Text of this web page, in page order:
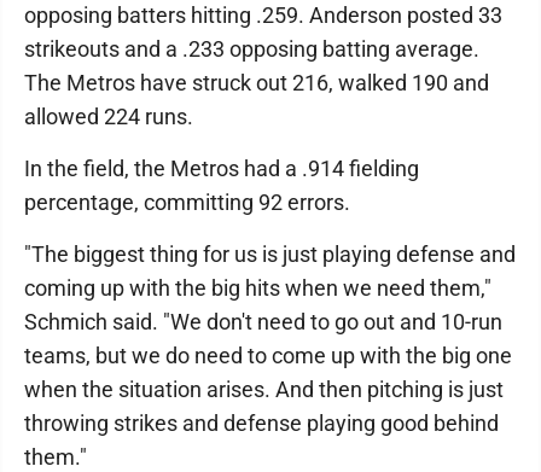
opposing batters hitting .259. Anderson posted 33
strikeouts and a .233 opposing batting average.
The Metros have struck out 216, walked 190 and
allowed 224 runs.
In the field, the Metros had a .914 fielding
percentage, committing 92 errors.
"The biggest thing for us is just playing defense and
coming up with the big hits when we need them,"
Schmich said. "We don't need to go out and 10-run
teams, but we do need to come up with the big one
when the situation arises. And then pitching is just
throwing strikes and defense playing good behind
them."